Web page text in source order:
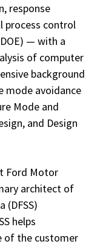
response
process control
— with a
of computer
background
mode avoidance
Mode and
and Design
Ford Motor
architect of
(DFSS)
helps
of the customer